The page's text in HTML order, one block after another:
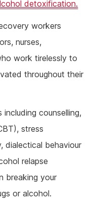
detoxification.
workers
nurses,
work tirelessly to
throughout their
counselling,
stress
dialectical behaviour
relapse
breaking your
or alcohol.